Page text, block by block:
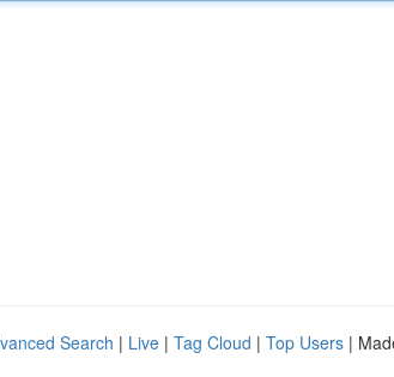
Search | Live | Tag Cloud | Top Users |